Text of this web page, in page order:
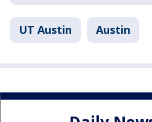
UT Austin Austin